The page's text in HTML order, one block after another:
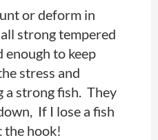
or deform in
strong tempered
enough to keep
stress and
a strong fish. They
If I lose a fish
the hook!